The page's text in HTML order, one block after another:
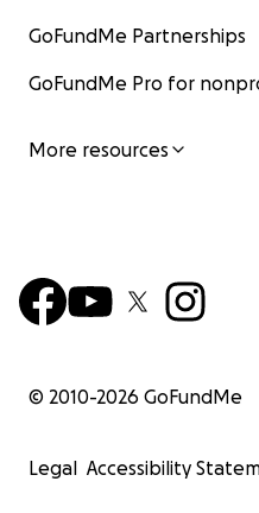
GoFundMe Partnerships
GoFundMe Pro for
More resources
© 2010-2026 GoFundMe
Legal Accessibility